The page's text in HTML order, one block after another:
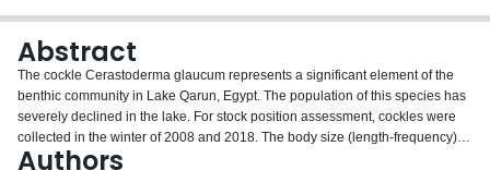
Abstract
The cockle Cerastoderma glaucum represents a significant element of the
benthic community in Lake Qarun, Egypt. The population of this species has
severely declined in the lake. For stock position assessment, cockles were
collected in the winter of 2008 and 2018. The body size (length-frequency)
distributions considerably varied among the collections. A single peak at 14
Authors